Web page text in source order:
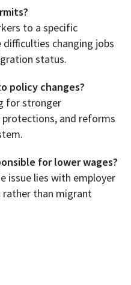
to a specific
changing jobs
status.
policy changes?
for stronger
and reforms
for lower wages?
issue lies with employer
rather than migrant